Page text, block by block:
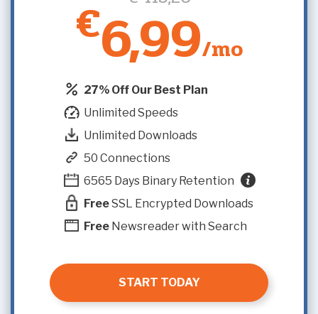
€6,99/mo
27% Off Our Best Plan
Unlimited Speeds
Unlimited Downloads
50 Connections
6565 Days Binary Retention
FreeSSL Encrypted Downloads
Free Newsreader with Search
START TODAY